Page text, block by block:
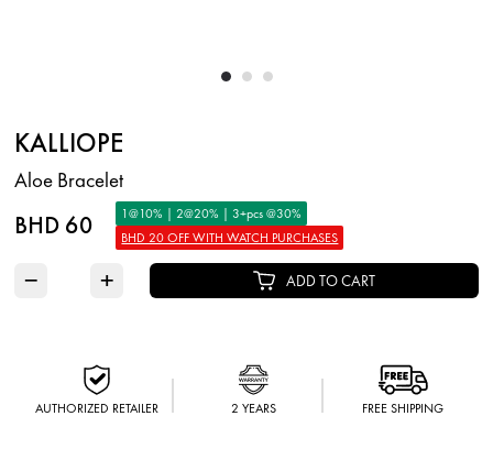
KALLIOPE
Aloe Bracelet
BHD 60
1@10% | 2@20% | 3+pcs @30%
BHD 20 OFF WITH WATCH PURCHASES
− + ADD TO CART
AUTHORIZED RETAILER 2 YEARS FREE SHIPPING